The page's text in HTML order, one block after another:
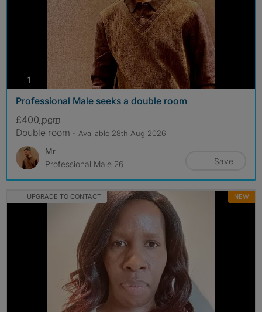
1
Professional Male seeks a double room
£400 pcm
Double room - Available 28th Aug 2026
Mr
Professional Male 26
Save
UPGRADE TO CONTACT NEW